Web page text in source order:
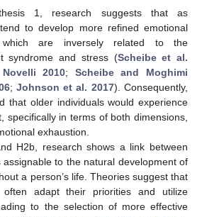
1, research suggests that as
to develop more refined emotional
which are inversely related to the
syndrome and stress (Scheibe et al.
2010; Scheibe and Moghimi
; Johnson et al. 2017). Consequently,
that older individuals would experience
specifically in terms of both dimensions,
exhaustion.
H2b, research shows a link between
assignable to the natural development of
a person’s life. Theories suggest that
adapt their priorities and utilize
to the selection of more effective